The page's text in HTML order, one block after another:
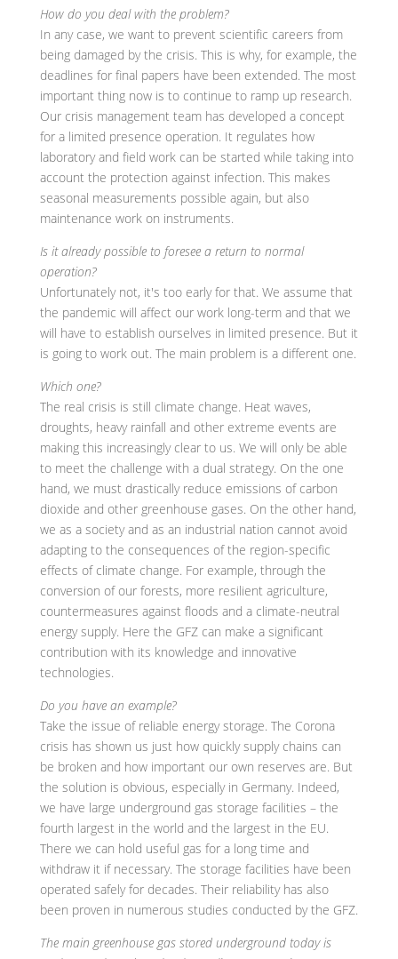
How do you deal with the problem?
In any case, we want to prevent scientific careers from
being damaged by the crisis. This is why, for example, the
deadlines for final papers have been extended. The most
important thing now is to continue to ramp up research.
Our crisis management team has developed a concept
for a limited presence operation. It regulates how
laboratory and field work can be started while taking into
account the protection against infection. This makes
seasonal measurements possible again, but also
maintenance work on instruments.
Is it already possible to foresee a return to normal
operation?
Unfortunately not, it's too early for that. We assume that
the pandemic will affect our work long-term and that we
will have to establish ourselves in limited presence. But it
is going to work out. The main problem is a different one.
Which one?
The real crisis is still climate change. Heat waves,
droughts, heavy rainfall and other extreme events are
making this increasingly clear to us. We will only be able
to meet the challenge with a dual strategy. On the one
hand, we must drastically reduce emissions of carbon
dioxide and other greenhouse gases. On the other hand,
we as a society and as an industrial nation cannot avoid
adapting to the consequences of the region-specific
effects of climate change. For example, through the
conversion of our forests, more resilient agriculture,
countermeasures against floods and a climate-neutral
energy supply. Here the GFZ can make a significant
contribution with its knowledge and innovative
technologies.
Do you have an example?
Take the issue of reliable energy storage. The Corona
crisis has shown us just how quickly supply chains can
be broken and how important our own reserves are. But
the solution is obvious, especially in Germany. Indeed,
we have large underground gas storage facilities – the
fourth largest in the world and the largest in the EU.
There we can hold useful gas for a long time and
withdraw it if necessary. The storage facilities have been
operated safely for decades. Their reliability has also
been proven in numerous studies conducted by the GFZ.
The main greenhouse gas stored underground today is